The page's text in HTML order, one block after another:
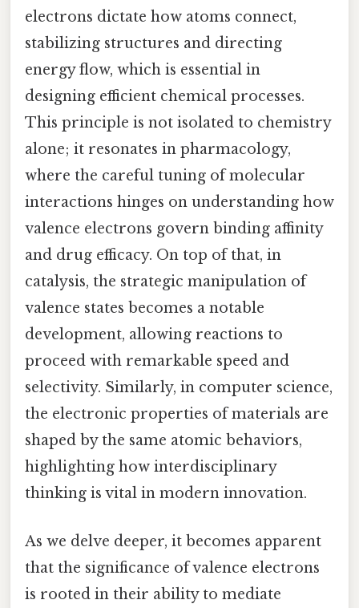
electrons dictate how atoms connect,
stabilizing structures and directing
energy flow, which is essential in
designing efficient chemical processes.
This principle is not isolated to chemistry
alone; it resonates in pharmacology,
where the careful tuning of molecular
interactions hinges on understanding how
valence electrons govern binding affinity
and drug efficacy. On top of that, in
catalysis, the strategic manipulation of
valence states becomes a notable
development, allowing reactions to
proceed with remarkable speed and
selectivity. Similarly, in computer science,
the electronic properties of materials are
shaped by the same atomic behaviors,
highlighting how interdisciplinary
thinking is vital in modern innovation.
As we delve deeper, it becomes apparent
that the significance of valence electrons
is rooted in their ability to mediate